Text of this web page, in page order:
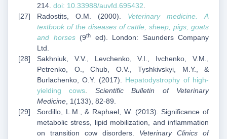
214. doi: 10.33988/auvfd.695432.
Radostits, O.M. (2000). Veterinary medicine. A
textbook of the diseases of cattle, sheep, pigs, goats
and horses(9th
ed). London: Saunders Company
Ltd.
Sakhniuk, V.V., Levchenko, V.I., Ivchenko, V.M.,
Petrenko, O., Chub, O.V., Tyshkivskyi, M.Y., &
Burlachenko, O.Y. (2017). Hepatodystrophy of high-
yielding cows. Scientific Bulletin of Veterinary
Medicine, 1(133), 82-89.
Sordillo, L.M., & Raphael, W. (2013). Significance of
metabolic stress, lipid mobilization, and inflammation
on transition cow disorders. Veterinary Clinics of